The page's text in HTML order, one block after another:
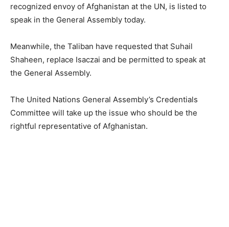
recognized envoy of Afghanistan at the UN, is listed to
speak in the General Assembly today.
Meanwhile, the Taliban have requested that Suhail
Shaheen, replace Isaczai and be permitted to speak at
the General Assembly.
The United Nations General Assembly’s Credentials
Committee will take up the issue who should be the
rightful representative of Afghanistan.